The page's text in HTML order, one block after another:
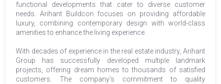
functional developments that cater to diverse customer
needs. Arihant Buildcon focuses on providing affordable
luxury, combining contemporary design with world-class
amenities to enhance the living experience.
With decades of experience in the real estate industry, Arihant
Group has successfully developed multiple landmark
projects, offering dream homes to thousands of satisfied
customers. The company’s commitment to quality